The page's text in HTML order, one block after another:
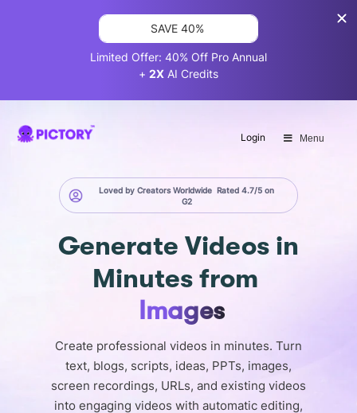
Login Menu
Loved by Creators WorldwideRated 4.7/5 on
G2
Generate Videos in
Minutes from
Images
Create professional videos in minutes. Turn
text, blogs, scripts, ideas, PPTs, images,
screen recordings, URLs, and existing videos
into engaging videos with automatic editing,
SAVE 40%
Limited Offer: 40% Off Pro Annual
+ 2X AI Credits